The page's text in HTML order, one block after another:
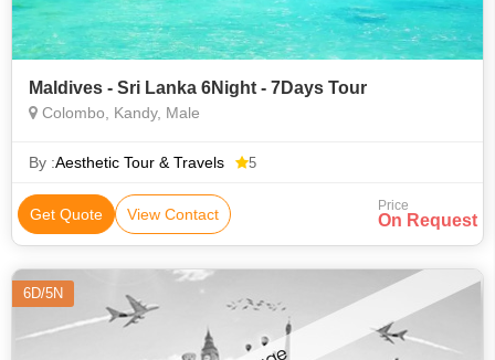
Maldives - Sri Lanka 6Night - 7Days Tour
Colombo, Kandy, Male
By :Aesthetic Tour & Travels 5
Get Quote View Contact Price
On Request
6D/5N